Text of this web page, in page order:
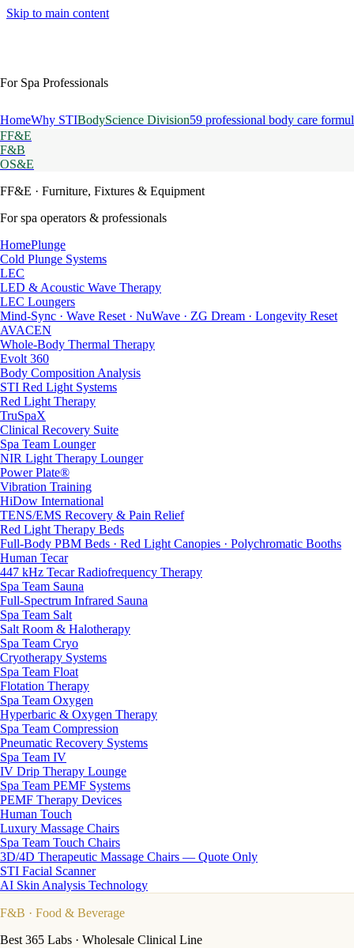
Skip to main content
For Spa Professionals
HomeWhy STIBodyScience Division59 professional body care
FF&E
F&B
OS&E
FF&E · Furniture, Fixtures & Equipment
For spa operators & professionals
HomePlunge
Cold Plunge Systems
LEC
LED & Acoustic Wave Therapy
LEC Loungers
Mind-Sync · Wave Reset · NuWave · ZG Dream · Longevity Reset
AVACEN
Whole-Body Thermal Therapy
Evolt 360
Body Composition Analysis
STI Red Light Systems
Red Light Therapy
TruSpaX
Clinical Recovery Suite
Spa Team Lounger
NIR Light Therapy Lounger
Power Plate®
Vibration Training
HiDow International
TENS/EMS Recovery & Pain Relief
Red Light Therapy Beds
Full-Body PBM Beds · Red Light Canopies · Polychromatic Booths
Human Tecar
447 kHz Tecar Radiofrequency Therapy
Spa Team Sauna
Full-Spectrum Infrared Sauna
Spa Team Salt
Salt Room & Halotherapy
Spa Team Cryo
Cryotherapy Systems
Spa Team Float
Flotation Therapy
Spa Team Oxygen
Hyperbaric & Oxygen Therapy
Spa Team Compression
Pneumatic Recovery Systems
Spa Team IV
IV Drip Therapy Lounge
Spa Team PEMF Systems
PEMF Therapy Devices
Human Touch
Luxury Massage Chairs
Spa Team Touch Chairs
3D/4D Therapeutic Massage Chairs — Quote Only
STI Facial Scanner
AI Skin Analysis Technology
F&B · Food & Beverage
Best 365 Labs · Wholesale Clinical Line